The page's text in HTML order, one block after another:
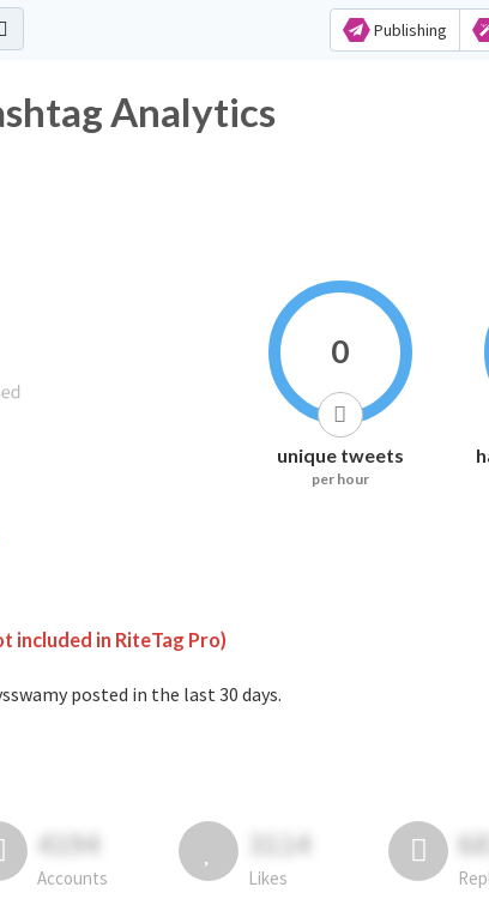
Publishing
Analytics
0
unique tweets
per hour
included in RiteTag Pro)
posted in the last 30 days.
4194
Accounts
3114
Likes